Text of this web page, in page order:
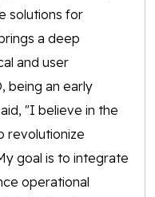
solutions for
a deep
and user
being an early
"I believe in the
revolutionize
goal is to integrate
operational